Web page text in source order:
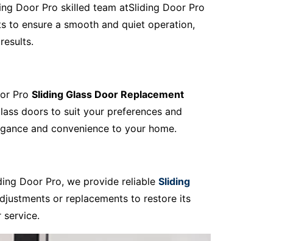
Door Pro skilled team atSliding Door Pro
to ensure a smooth and quiet operation,
Pro Sliding Glass Door Replacement
doors to suit your preferences and
and convenience to your home.
Door Pro, we provide reliable Sliding
or replacements to restore its